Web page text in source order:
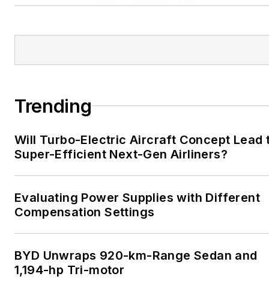
Trending
Will Turbo-Electric Aircraft Concept Lead
Super-Efficient Next-Gen Airliners?
Evaluating Power Supplies with Different
Compensation Settings
BYD Unwraps 920-km-Range Sedan and
1,194-hp Tri-motor